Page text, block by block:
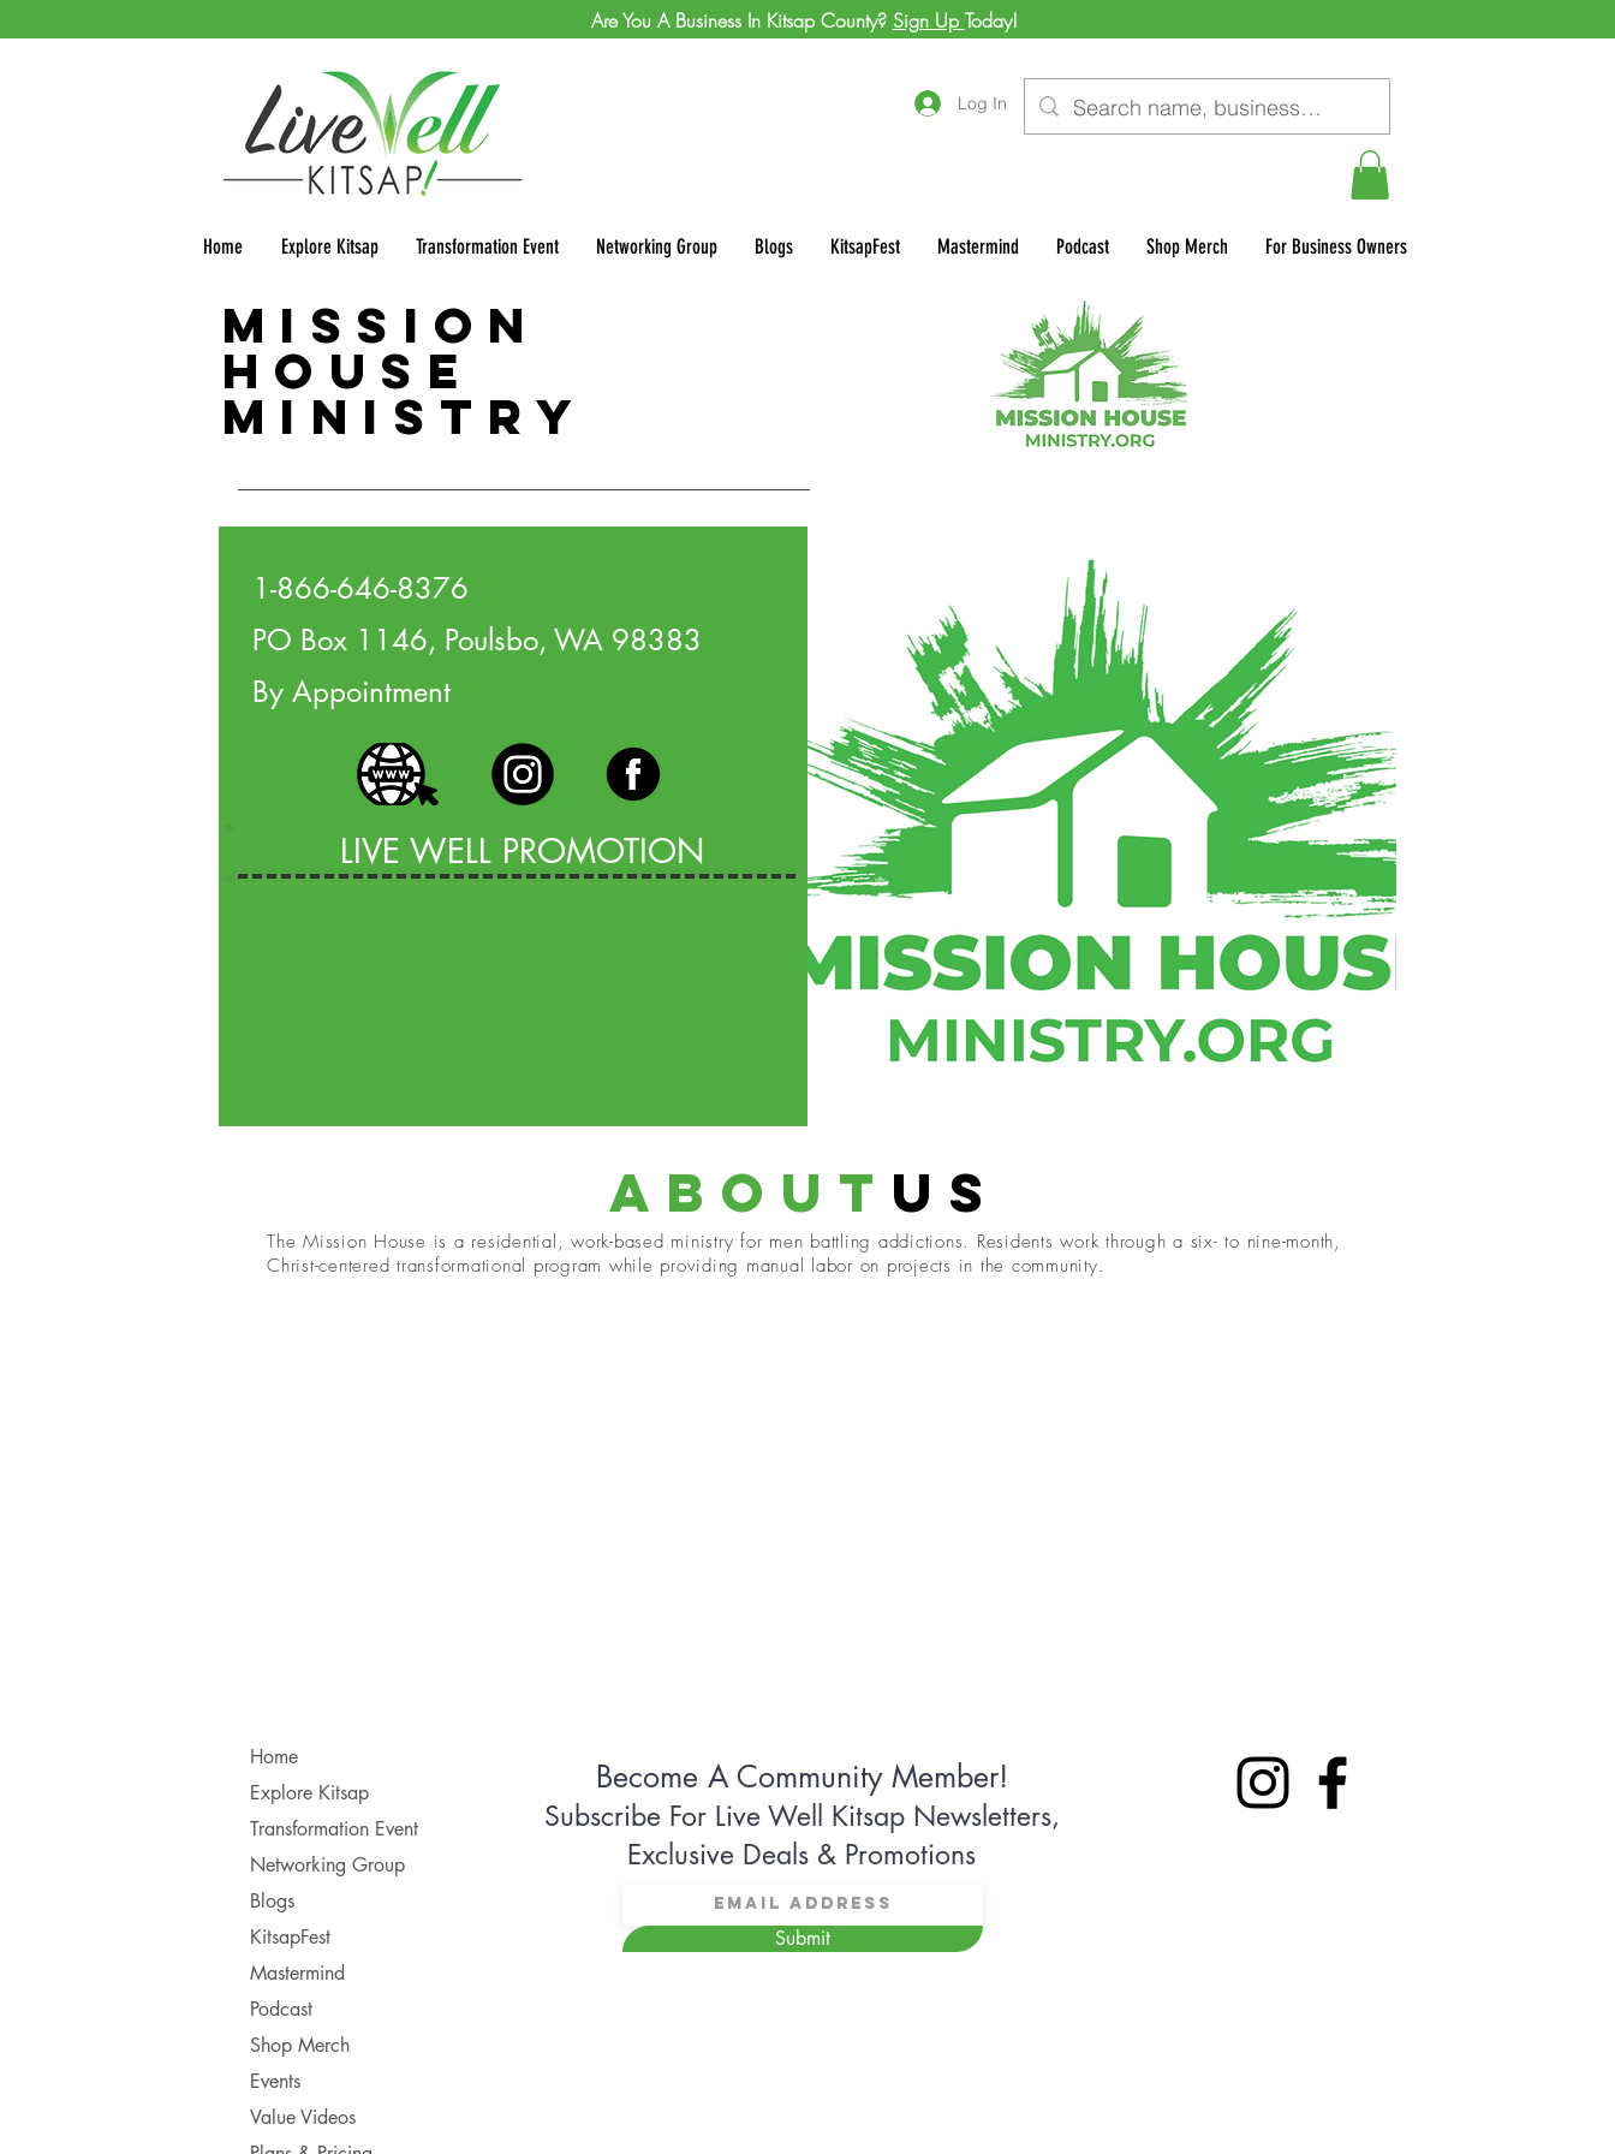
Log In
Home Explore Kitsap Transformation Event Networking Group Blogs KitsapFest Mastermind Podcast Shop Merch For Business Owners
Are You A Business In Kitsap County? Sign Up Today!
Mission
House
Ministry
1-866-646-8376
PO Box 1146, Poulsbo, WA 98383
By Appointment
LIVE WELL PROMOTION
about us
The Mission House is a residential, work-based ministry for men battling addictions. Residents work through a six- to nine-month,
Christ-centered transformational program while providing manual labor on projects in the community.
Home
Explore Kitsap
Transformation Event
Networking Group
Blogs
KitsapFest
Mastermind
Podcast
Shop Merch
Events
Value Videos
Become A Community Member!
Subscribe For Live Well Kitsap Newsletters,
Exclusive Deals & Promotions
Submit